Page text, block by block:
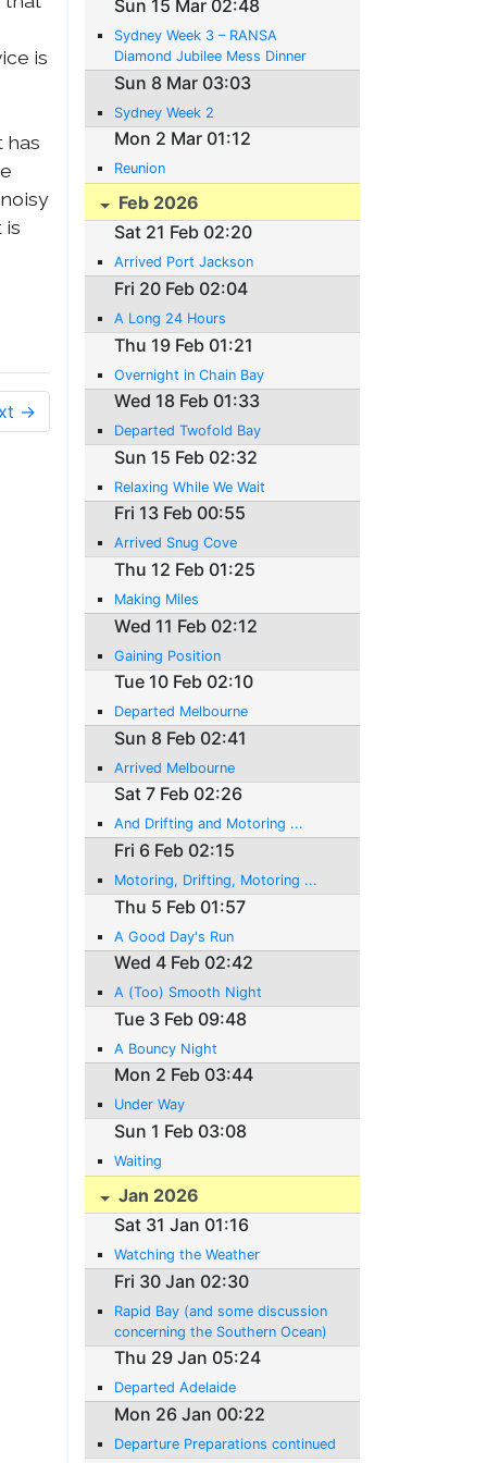
is
has
is
→
Sun 15 Mar 02:48
Sydney Week 3 – RANSA
Diamond Jubilee Mess Dinner
Sun 8 Mar 03:03
Sydney Week 2
Mon 2 Mar 01:12
Reunion
Feb 2026
Sat 21 Feb 02:20
Arrived Port Jackson
Fri 20 Feb 02:04
A Long 24 Hours
Thu 19 Feb 01:21
Overnight in Chain Bay
Wed 18 Feb 01:33
Departed Twofold Bay
Sun 15 Feb 02:32
Relaxing While We Wait
Fri 13 Feb 00:55
Arrived Snug Cove
Thu 12 Feb 01:25
Making Miles
Wed 11 Feb 02:12
Gaining Position
Tue 10 Feb 02:10
Departed Melbourne
Sun 8 Feb 02:41
Arrived Melbourne
Sat 7 Feb 02:26
And Drifting and Motoring ...
Fri 6 Feb 02:15
Motoring, Drifting, Motoring ...
Thu 5 Feb 01:57
A Good Day's Run
Wed 4 Feb 02:42
A (Too) Smooth Night
Tue 3 Feb 09:48
A Bouncy Night
Mon 2 Feb 03:44
Under Way
Sun 1 Feb 03:08
Waiting
Jan 2026
Sat 31 Jan 01:16
Watching the Weather
Fri 30 Jan 02:30
Rapid Bay (and some discussion
concerning the Southern Ocean)
Thu 29 Jan 05:24
Departed Adelaide
Mon 26 Jan 00:22
Departure Preparations continued